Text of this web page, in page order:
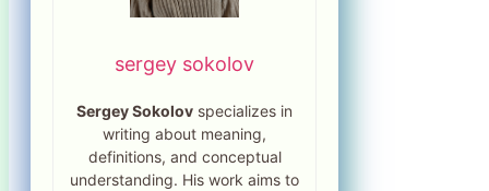
sergey sokolov
Sergey Sokolov specializes in
writing about meaning,
definitions, and conceptual
understanding. His work aims to